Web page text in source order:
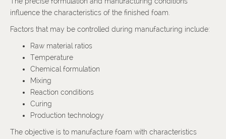
influence the characteristics of the finished foam.
Factors that may be controlled during manufacturing include:
Raw material ratios
Temperature
Chemical formulation
Mixing
Reaction conditions
Curing
Production technology
The objective is to manufacture foam with characteristics